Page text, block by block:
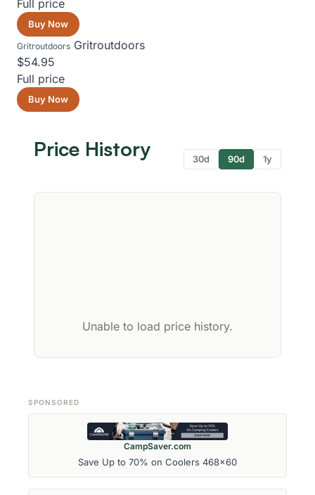
Full price
Buy Now
Gritroutdoors Gritroutdoors
$54.95
Full price
Buy Now
Price History 30d 90d 1y
Unable to load price history.
SPONSORED
CampSaver.com
Save Up to 70% on Coolers 468x60